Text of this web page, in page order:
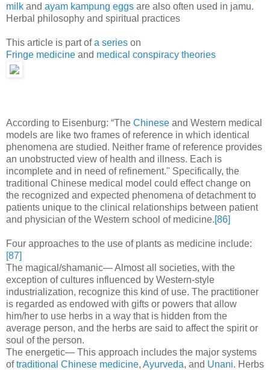
milk and ayam kampung eggs are also often used in jamu.
Herbal philosophy and spiritual practices
This article is part ofa series on
Fringe medicine and medical conspiracy theories
According to Eisenburg: “The Chinese and Western medical
models are like two frames of reference in which identical
phenomena are studied. Neither frame of reference provides
an unobstructed view of health and illness. Each is
incomplete and in need of refinement." Specifically, the
traditional Chinese medical model could effect change on
the recognized and expected phenomena of detachment to
patients unique to the clinical relationships between patient
and physician of the Western school of medicine.[86]
Four approaches to the use of plants as medicine include:
[87]
The magical/shamanic— Almost all societies, with the
exception of cultures influenced by Western-style
industrialization, recognize this kind of use. The practitioner
is regarded as endowed with gifts or powers that allow
him/her to use herbs in a way that is hidden from the
average person, and the herbs are said to affect the spirit or
soul of the person.
The energetic— This approach includes the major systems
oftraditional Chinese medicine, Ayurveda, and Unani. Herbs